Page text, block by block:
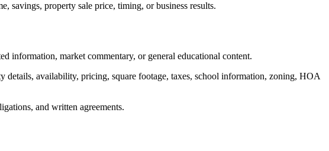
savings, property sale price, timing, or business results.
information, market commentary, or general educational content.
availability, pricing, square footage, taxes, school information, zoning, HOA
and written agreements.